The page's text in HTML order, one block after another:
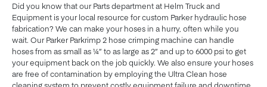
Did you know that our Parts department at Helm Truck and
Equipment is your local resource for custom Parker hydraulic hose
fabrication? We can make your hoses in a hurry, often while you
wait. Our Parker Parkrimp 2 hose crimping machine can handle
hoses from as small as ¼” to as large as 2” and up to 6000 psi to get
your equipment back on the job quickly. We also ensure your hoses
are free of contamination by employing the Ultra Clean hose